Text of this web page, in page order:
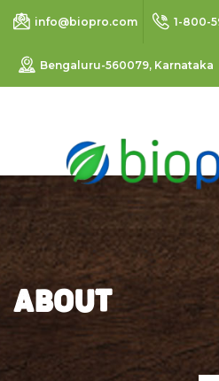
info@biopro.com 1-800-
Bengaluru-560079, Karnataka
ABOUT